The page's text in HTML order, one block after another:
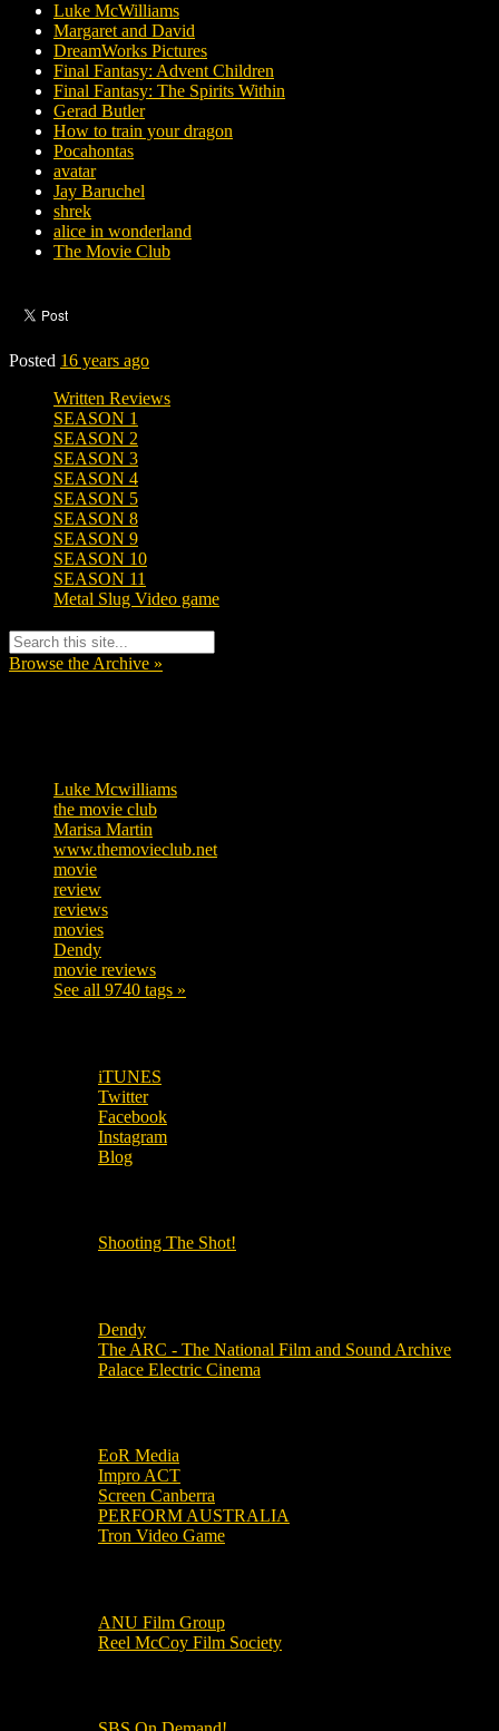
Luke McWilliams
Margaret and David
DreamWorks Pictures
Final Fantasy: Advent Children
Final Fantasy: The Spirits Within
Gerad Butler
How to train your dragon
Pocahontas
avatar
Jay Baruchel
shrek
alice in wonderland
The Movie Club
Posted 16 years ago
Written Reviews
SEASON 1
SEASON 2
SEASON 3
SEASON 4
SEASON 5
SEASON 8
SEASON 9
SEASON 10
SEASON 11
Metal Slug Video game
Browse the Archive »
Luke Mcwilliams
the movie club
Marisa Martin
www.themovieclub.net
movie
review
reviews
movies
Dendy
movie reviews
See all 9740 tags »
iTUNES
Twitter
Facebook
Instagram
Blog
Shooting The Shot!
Dendy
The ARC - The National Film and Sound Archive
Palace Electric Cinema
EoR Media
Impro ACT
Screen Canberra
PERFORM AUSTRALIA
Tron Video Game
ANU Film Group
Reel McCoy Film Society